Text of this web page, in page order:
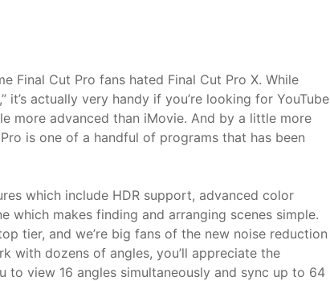
Final Cut Pro fans hated Final Cut Pro X. While
it’s actually very handy if you’re looking for YouTube
more advanced than iMovie. And by a little more
is one of a handful of programs that has been
which include HDR support, advanced color
which makes finding and arranging scenes simple.
tier, and we’re big fans of the new noise reduction
with dozens of angles, you’ll appreciate the
to view 16 angles simultaneously and sync up to 64